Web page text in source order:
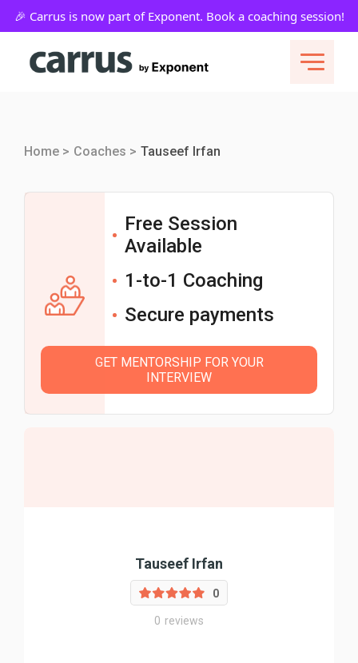
Home > Coaches > Tauseef Irfan
Free Session
Available
1-to-1 Coaching
Secure payments
GET MENTORSHIP FOR YOUR
INTERVIEW
Tauseef Irfan
0
0 reviews